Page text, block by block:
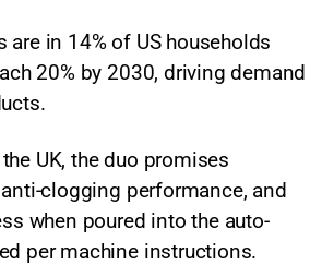
are in 14% of US households
20% by 2030, driving demand
UK, the duo promises
clogging performance, and
when poured into the auto-
per machine instructions.